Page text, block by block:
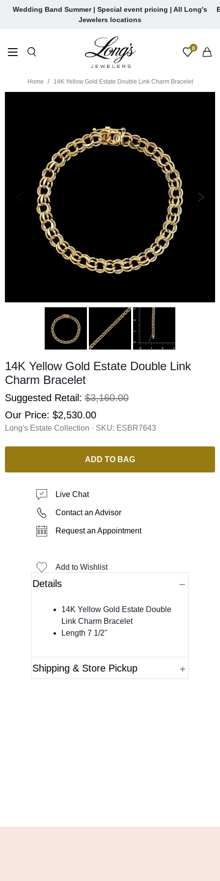
SkipWedding Band Summer | Special event pricing | All Long's
Jewelers locations
0
Home 14K Yellow Gold Estate Double Link Charm Bracelet
14K Yellow Gold Estate Double Link
Charm Bracelet
Suggested Retail: $3,160.00
Our Price: $2,530.00
Long's Estate Collection · SKU: ESBR7643
ADD TO BAG
Live Chat
Contact an Advisor
Request an Appointment
Add to Wishlist
Details
14K Yellow Gold Estate Double
Link Charm Bracelet
Length 7 1/2"
Shipping & Store Pickup